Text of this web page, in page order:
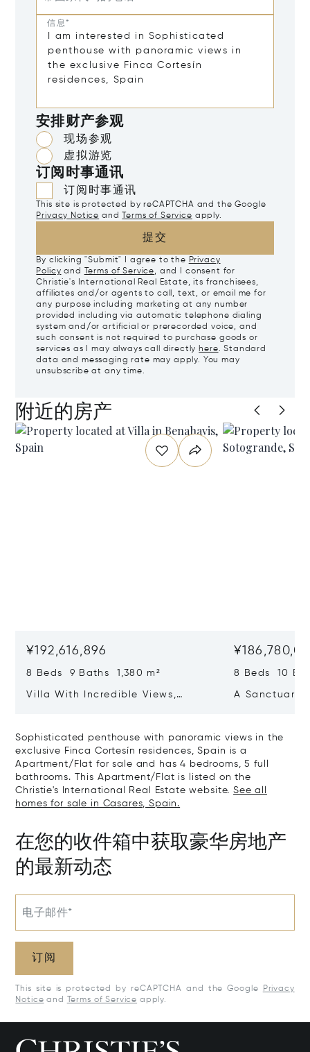
信息*
安排财产参观
现场参观
虚拟游览
订阅时事通讯
订阅时事通讯
This site is protected by reCAPTCHA and the Google
Privacy Notice and Terms of Service apply.
提交
By clicking "Submit" I agree to the Privacy
Policy and Terms of Service, and I consent for
Christie's International Real Estate, its franchisees,
affiliates and/or agents to call, text, or email me for
any purpose including marketing at any number
provided including via automatic telephone dialing
system and/or artificial or prerecorded voice, and
such consent is not required to purchase goods or
services as I may always call directly here. Standard
data and messaging rate may apply. You may
unsubscribe at any time.
附近的房产
¥192,616,896
8 Beds 9 Baths 1,380 m²
Villa With Incredible Views,
8 Beds 10
A Sanctuary
Sophisticated penthouse with panoramic views in the
exclusive Finca Cortesín residences, Spain is a
Apartment/Flat for sale and has 4 bedrooms, 5 full
bathrooms. This Apartment/Flat is listed on the
Christie's International Real Estate website.See all
homes for sale in Casares, Spain.
在您的收件箱中获取豪华房地产
的最新动态
电子邮件*
订阅
This site is protected by reCAPTCHA and the Google
Privacy
Notice and Terms of Service apply.